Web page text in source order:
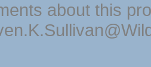
about this